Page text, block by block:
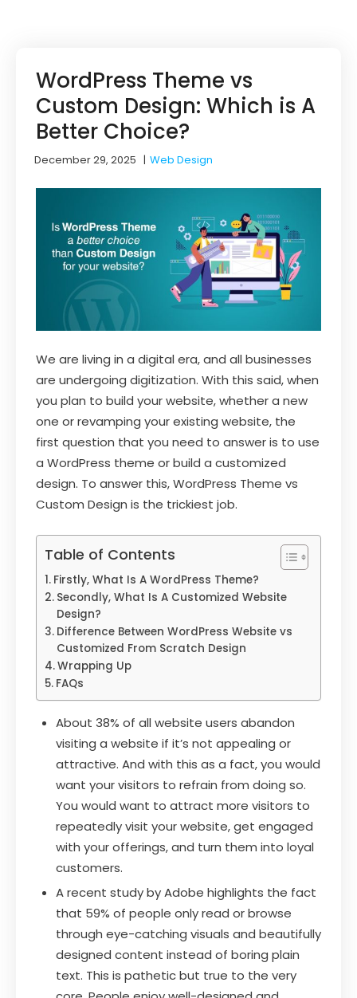
WordPress Theme vs
Custom Design: Which is A
Better Choice?
December 29, 2025 |Web Design
We are living in a digital era, and all businesses
are undergoing digitization. With this said, when
you plan to build your website, whether a new
one or revamping your existing website, the
first question that you need to answer is to use
a WordPress theme or build a customized
design. To answer this, WordPress Theme vs
Custom Design is the trickiest job.
Table of Contents
Firstly, What Is A WordPress Theme?
Secondly, What Is A Customized Website
Design?
Difference Between WordPress Website vs
Customized From Scratch Design
Wrapping Up
FAQs
About 38% of all website users abandon
visiting a website if it’s not appealing or
attractive. And with this as a fact, you would
want your visitors to refrain from doing so.
You would want to attract more visitors to
repeatedly visit your website, get engaged
with your offerings, and turn them into loyal
customers.
A recent study by Adobe highlights the fact
that 59% of people only read or browse
through eye-catching visuals and beautifully
designed content instead of boring plain
text. This is pathetic but true to the very